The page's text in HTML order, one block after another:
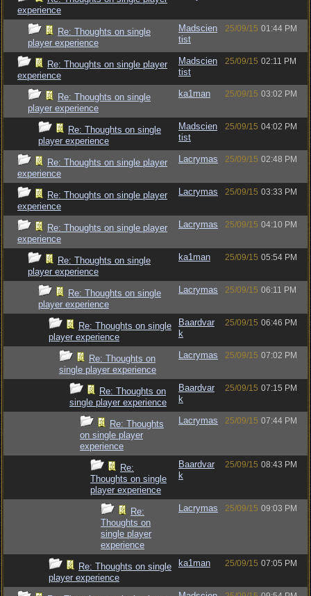
experience
Re: Thoughts on single
player experience
Madscien
tist
25/09/15 01:44 PM
Re: Thoughts on single player
experience
Madscien
tist
25/09/15 02:11 PM
Re: Thoughts on single
player experience
ka1man 25/09/15 03:02 PM
Re: Thoughts on single
player experience
Madscien
tist
25/09/15 04:02 PM
Re: Thoughts on single player
experience
Lacrymas 25/09/15 02:48 PM
Re: Thoughts on single player
experience
Lacrymas 25/09/15 03:33 PM
Re: Thoughts on single player
experience
Lacrymas 25/09/15 04:10 PM
Re: Thoughts on single
player experience
ka1man 25/09/15 05:54 PM
Re: Thoughts on single
player experience
Lacrymas 25/09/15 06:11 PM
Re: Thoughts on single
player experience
Baardvar
k
25/09/15 06:46 PM
Re: Thoughts on
single player experience
Lacrymas 25/09/15 07:02 PM
Re: Thoughts on
single player experience
Baardvar
k
25/09/15 07:15 PM
Re: Thoughts
on single player
experience
Lacrymas 25/09/15 07:44 PM
Re:
Thoughts on single
player experience
Baardvar
k
25/09/15 08:43 PM
Re:
Thoughts on
single player
experience
Lacrymas 25/09/15 09:03 PM
Re: Thoughts on single
player experience
ka1man 25/09/15 07:05 PM